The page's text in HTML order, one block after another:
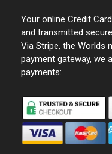
Your online Credit
and transmitted
Via Stripe, the Worlds
payment gateway, we
payments: